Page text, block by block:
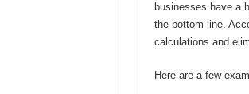
businesses have a
the bottom line.
calculations and
Here are a few